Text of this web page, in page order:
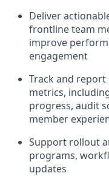
Deliver
frontline team
improve
engagement
Track and
metrics,
progress, audit
member
Support rollout
programs,
updates